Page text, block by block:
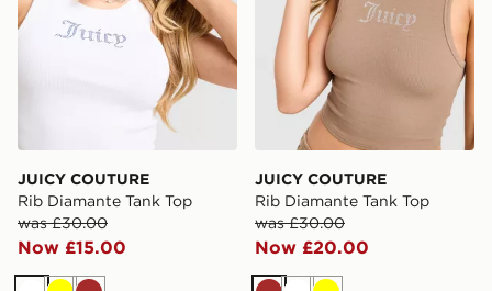
JUICY COUTURE
Rib Diamante Tank Top
was £30.00
Now £15.00
JUICY COUTURE
Rib Diamante Tank Top
was £30.00
Now £20.00